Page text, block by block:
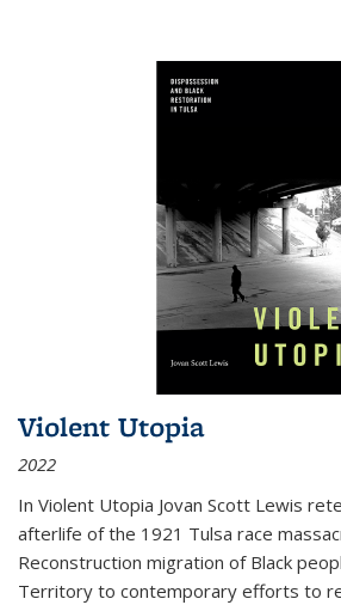
Violent Utopia
2022
In Violent Utopia Jovan Scott Lewis
afterlife of the 1921 Tulsa race
Reconstruction migration of Black
Territory to contemporary efforts to